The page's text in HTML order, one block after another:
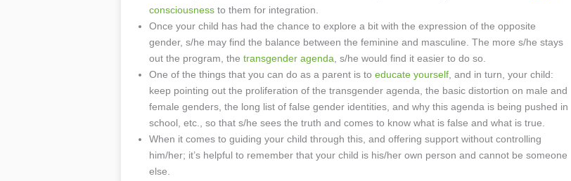
consciousness to them for integration.
Once your child has had the chance to explore a bit with the expression of the opposite
gender, s/he may find the balance between the feminine and masculine. The more s/he stays
out the program, the transgender agenda , s/he would find it easier to do so.
One of the things that you can do as a parent is to educate yourself , and in turn, your child:
keep pointing out the proliferation of the transgender agenda, the basic distortion on male and
female genders, the long list of false gender identities, and why this agenda is being pushed in
school, etc., so that s/he sees the truth and comes to know what is false and what is true.
When it comes to guiding your child through this, and offering support without controlling
him/her; it’s helpful to remember that your child is his/her own person and cannot be someone
else.